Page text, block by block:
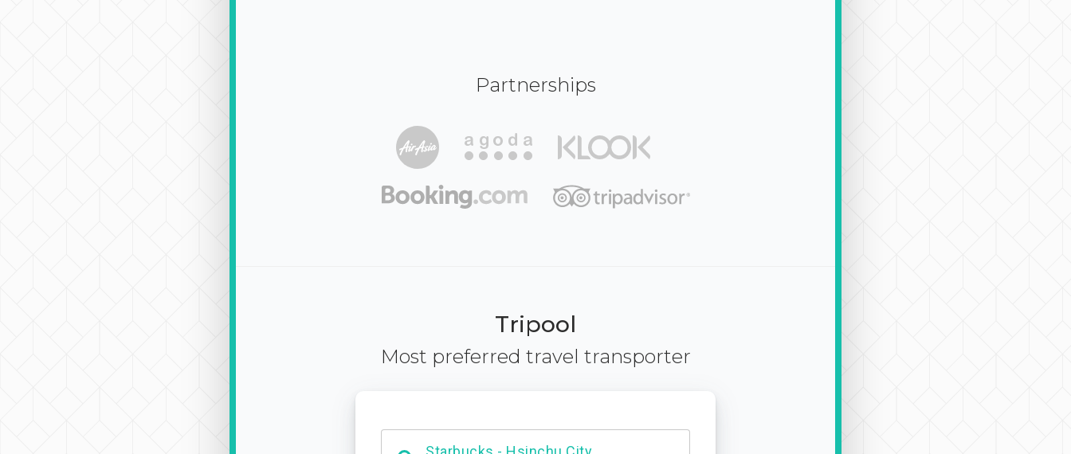
Partnerships
Tripool
Most preferred travel transporter